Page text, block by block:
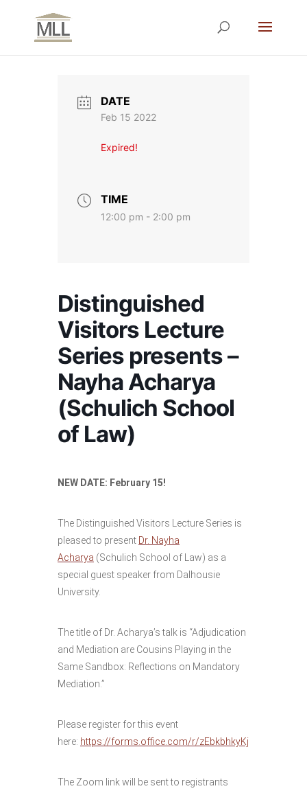
DATE
Feb 15 2022
Expired!
TIME
12:00 pm - 2:00 pm
Distinguished
Visitors Lecture
Series presents –
Nayha Acharya
(Schulich School
of Law)
NEW DATE: February 15!
The Distinguished Visitors Lecture Series is
pleased to present Dr. Nayha
Acharya (Schulich School of Law) as a
special guest speaker from Dalhousie
University.
The title of Dr. Acharya’s talk is “Adjudication
and Mediation are Cousins Playing in the
Same Sandbox: Reflections on Mandatory
Mediation.”
Please register for this event
here: https://forms.office.com/r/zEbkbhkyKj
The Zoom link will be sent to registrants